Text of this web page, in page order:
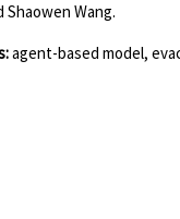
Shaowen Wang.
agent-based model,